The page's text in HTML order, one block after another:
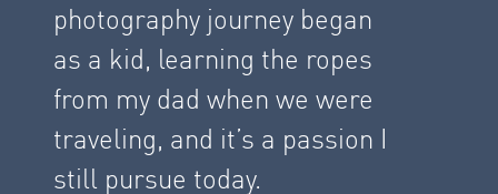
photography journey began
as a kid, learning the ropes
from my dad when we were
traveling, and it’s a passion I
still pursue today.